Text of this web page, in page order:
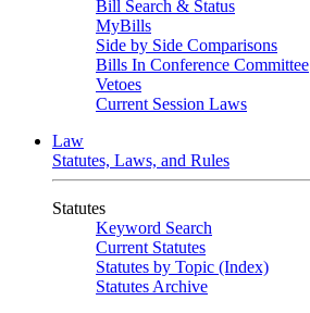
Bill Search & Status
MyBills
Side by Side Comparisons
Bills In Conference Committee
Vetoes
Current Session Laws
Law
Statutes, Laws, and Rules
Statutes
Keyword Search
Current Statutes
Statutes by Topic (Index)
Statutes Archive